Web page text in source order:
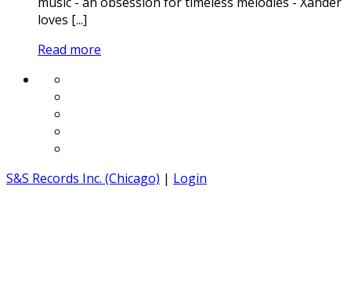
loves [...]
Read more
S&S Records Inc. (Chicago) | Login